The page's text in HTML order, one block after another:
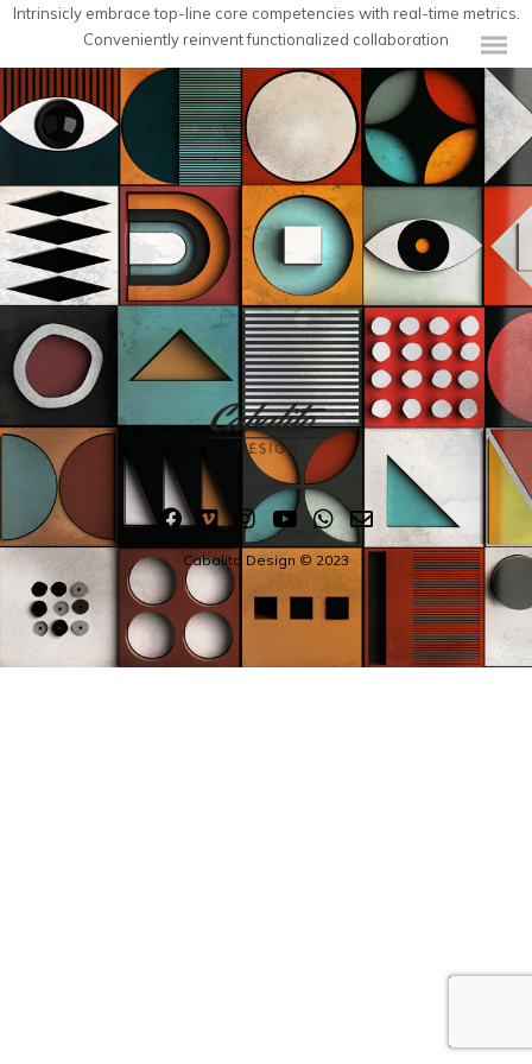
Intrinsicly embrace top-line core competencies with real-time metrics.
Conveniently reinvent functionalized collaboration
Cabalito Design © 2023